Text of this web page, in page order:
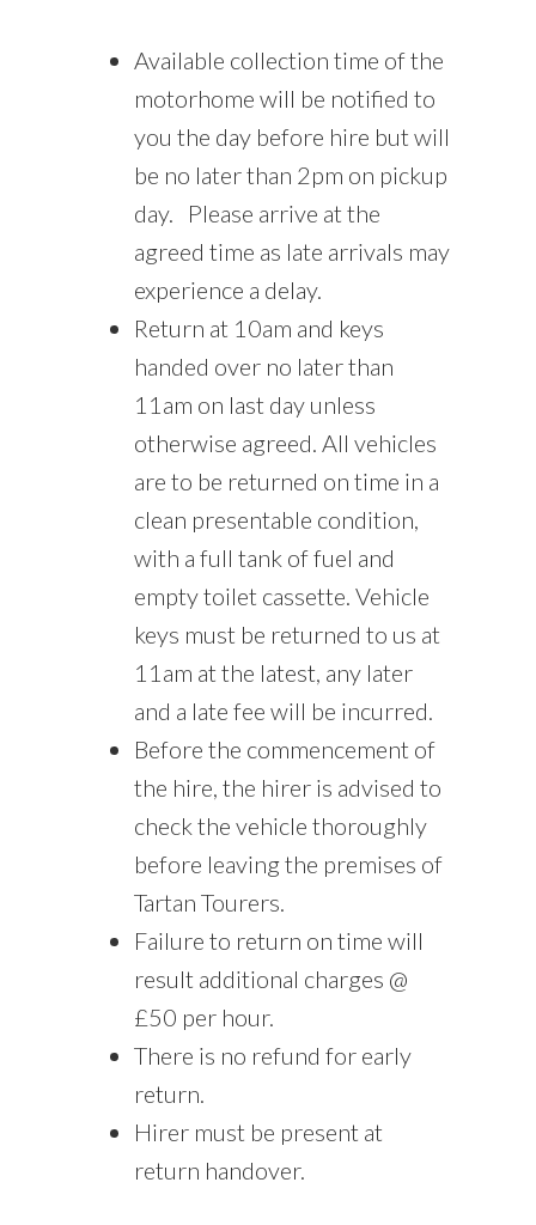
Available collection time of the
motorhome will be notified to
you the day before hire but will
be no later than 2pm on pickup
day. Please arrive at the
agreed time as late arrivals may
experience a delay.
Return at 10am and keys
handed over no later than
11am on last day unless
otherwise agreed. All vehicles
are to be returned on time in a
clean presentable condition,
with a full tank of fuel and
empty toilet cassette. Vehicle
keys must be returned to us at
11am at the latest, any later
and a late fee will be incurred.
Before the commencement of
the hire, the hirer is advised to
check the vehicle thoroughly
before leaving the premises of
Tartan Tourers.
Failure to return on time will
result additional charges @
£50 per hour.
There is no refund for early
return.
Hirer must be present at
return handover.